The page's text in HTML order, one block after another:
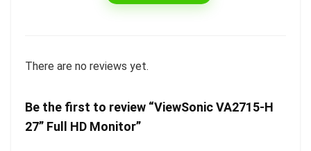
There are no reviews yet.
Be the first to review “ViewSonic VA2715-H
27” Full HD Monitor”